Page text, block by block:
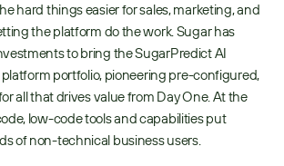
hard things easier for sales, marketing, and
the platform do the work. Sugar has
to bring the SugarPredict AI
portfolio, pioneering pre-configured,
all that drives value from Day One. At the
low-code tools and capabilities put
of non-technical business users.